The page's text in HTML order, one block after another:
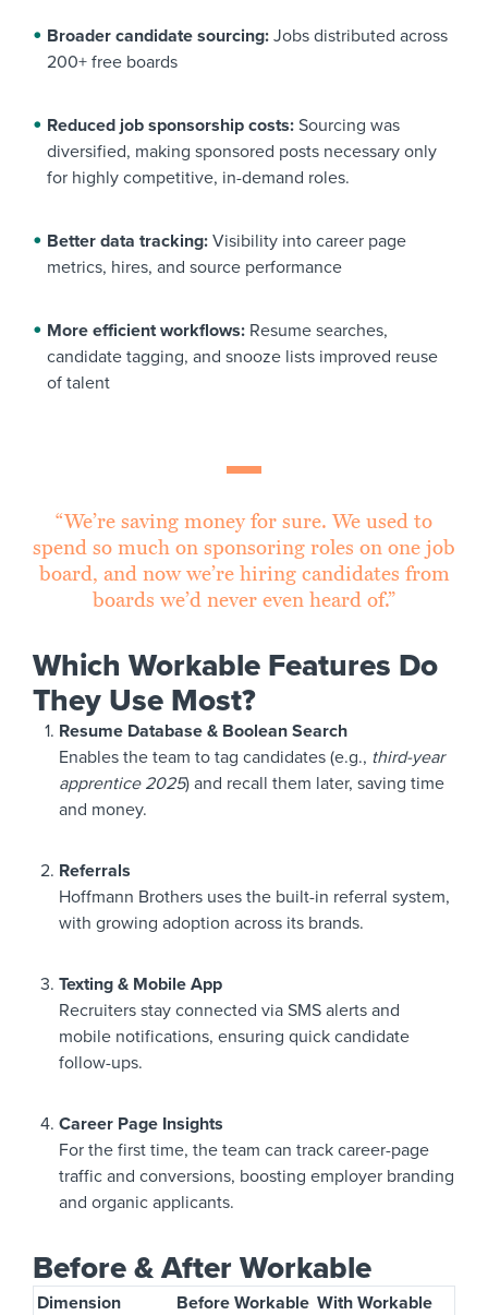
Broader candidate sourcing: Jobs distributed across
200+ free boards
Reduced job sponsorship costs: Sourcing was
diversified, making sponsored posts necessary only
for highly competitive, in-demand roles.
Better data tracking: Visibility into career page
metrics, hires, and source performance
More efficient workflows: Resume searches,
candidate tagging, and snooze lists improved reuse
of talent
“We’re saving money for sure. We used to
spend so much on sponsoring roles on one job
board, and now we’re hiring candidates from
boards we’d never even heard of.”
Which Workable Features Do
They Use Most?
Resume Database & Boolean Search
Enables the team to tag candidates (e.g., third-year
apprentice 2025) and recall them later, saving time
and money.
Referrals
Hoffmann Brothers uses the built-in referral system,
with growing adoption across its brands.
Texting & Mobile App
Recruiters stay connected via SMS alerts and
mobile notifications, ensuring quick candidate
follow-ups.
Career Page Insights
For the first time, the team can track career-page
traffic and conversions, boosting employer branding
and organic applicants.
Before & After Workable
Dimension Before Workable With Workable